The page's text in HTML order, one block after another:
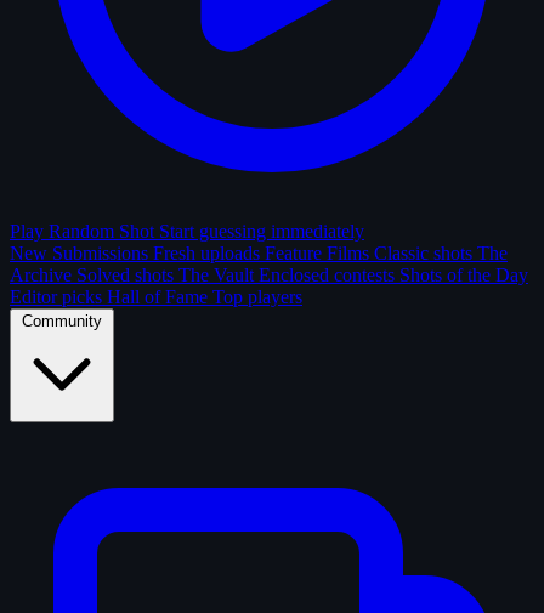
Play Random Shot Start guessing immediately
New Submissions Fresh uploads Feature Films Classic shots The
Archive Solved shots The Vault Enclosed contests Shots of the Day
Editor picks Hall of Fame Top players
Community